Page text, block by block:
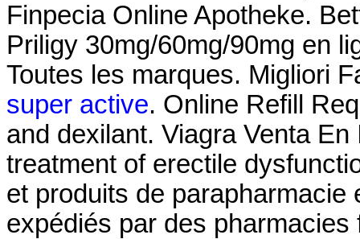
Finpecia Online Apotheke.
Priligy 30mg/60mg/90mg en
Toutes les marques. Migliori
super active. Online Refill
and dexilant. Viagra Venta
treatment of erectile
et produits de
expédiés par des